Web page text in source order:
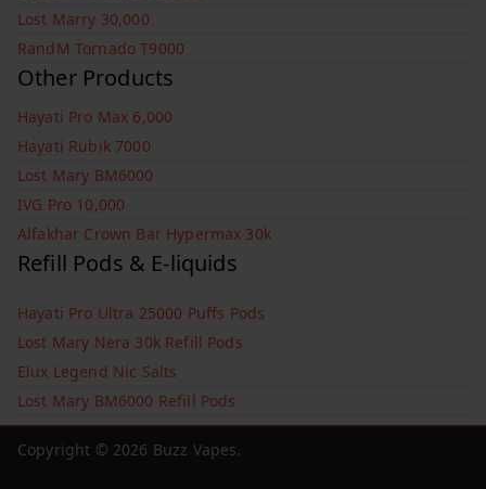
Lost Marry 30,000
RandM Tornado T9000
Other Products
Hayati Pro Max 6,000
Hayati Rubik 7000
Lost Mary BM6000
IVG Pro 10,000
Alfakhar Crown Bar Hypermax 30k
Refill Pods & E-liquids
Hayati Pro Ultra 25000 Puffs Pods
Lost Mary Nera 30k Refill Pods
Elux Legend Nic Salts
Lost Mary BM6000 Refill Pods
Copyright © 2026 Buzz Vapes.